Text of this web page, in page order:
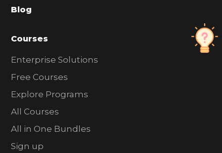
r
Blog
Courses
Enterprise Solutions
Free Courses
Explore Programs
All Courses
All in One Bundles
Sign up